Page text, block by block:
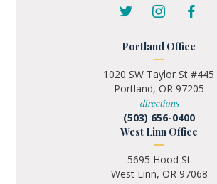
Portland Office
1020 SW Taylor St #445
Portland, OR 97205
directions
(503) 656-0400
West Linn Office
5695 Hood St
West Linn, OR 97068